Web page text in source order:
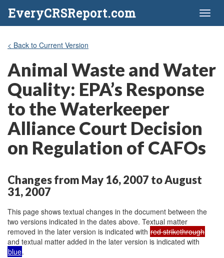
EveryCRSReport.com
< Back to Current Version
Animal Waste and Water
Quality: EPA’s Response
to the Waterkeeper
Alliance Court Decision
on Regulation of CAFOs
Changes from May 16, 2007 to August
31, 2007
This page shows textual changes in the document between the
two versions indicated in the dates above. Textual matter
removed in the later version is indicated with red strikethrough
and textual matter added in the later version is indicated with
blue.